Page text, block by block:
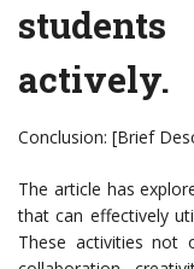
actively.
Conclusion: [Brief
The article has
that can effectively
These activities